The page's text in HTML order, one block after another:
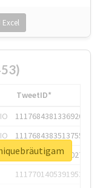
Excel
TweetID*
1117684381336920064
1117684383513755649
1117684805876027392
1117701405391953920